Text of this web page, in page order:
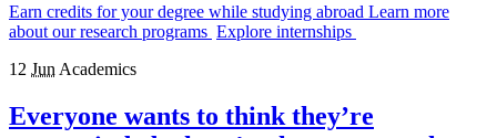
Earn credits for your degree while studying abroad Learn more
about our research programs Explore internships
12 Jun Academics
Everyone wants to think they’re